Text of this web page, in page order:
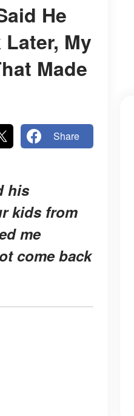
He
My
Made
Share
his
kids from
me
come back